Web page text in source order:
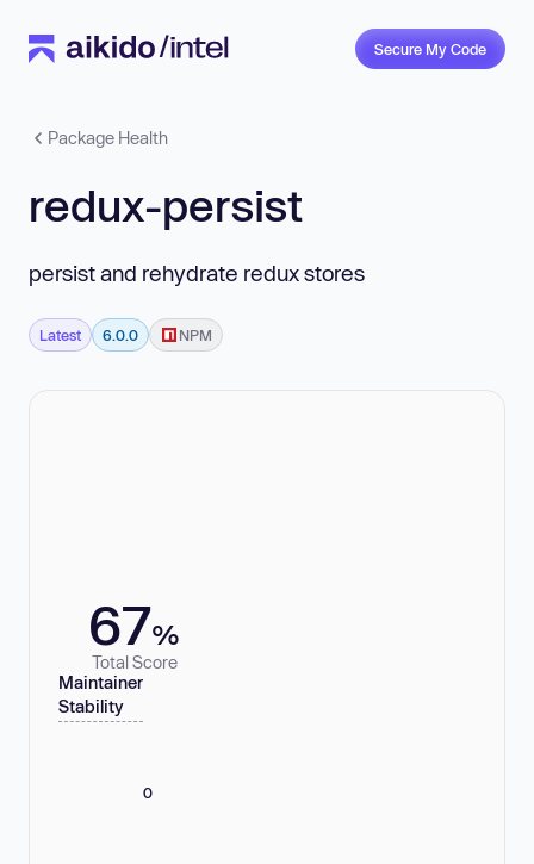
Secure My Code
Package Health
redux-persist
persist and rehydrate redux stores
Latest 6.0.0 NPM
67%
Total Score
Maintainer
Stability
0